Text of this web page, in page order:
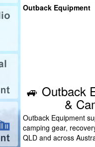
Outback Equipment
🚙 Outback
&
Outback Equipment
camping gear,
QLD and across